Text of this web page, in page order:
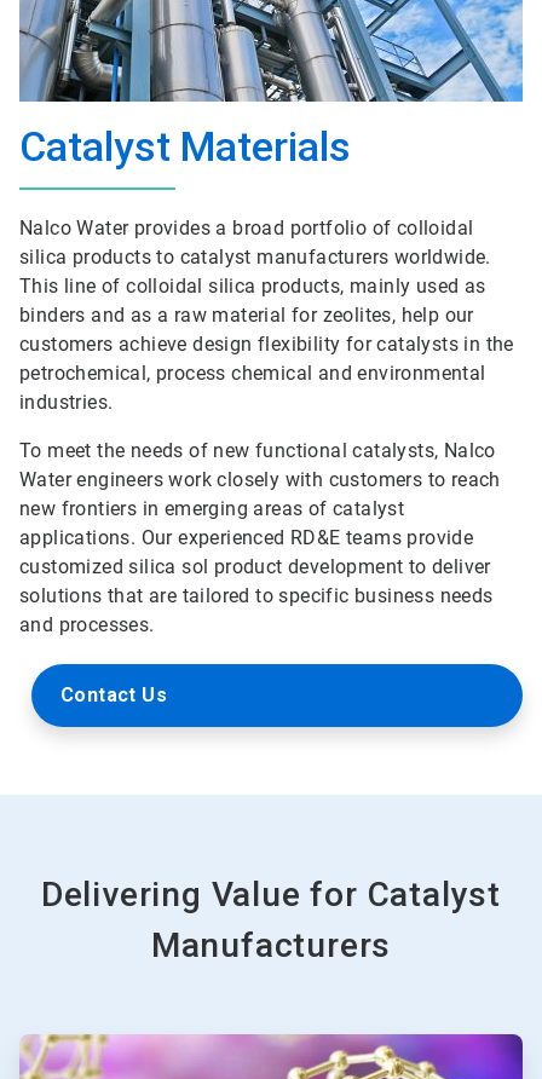
Catalyst Materials
Nalco Water provides a broad portfolio of colloidal
silica products to catalyst manufacturers worldwide.
This line of colloidal silica products, mainly used as
binders and as a raw material for zeolites, help our
customers achieve design flexibility for catalysts in the
petrochemical, process chemical and environmental
industries.
To meet the needs of new functional catalysts, Nalco
Water engineers work closely with customers to reach
new frontiers in emerging areas of catalyst
applications. Our experienced RD&E teams provide
customized silica sol product development to deliver
solutions that are tailored to specific business needs
and processes.
Contact Us
Delivering Value for Catalyst
Manufacturers
ArticleTile